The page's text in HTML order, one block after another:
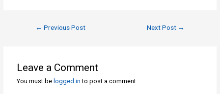
← Previous Post Next Post →
Leave a Comment
You must belogged in to post a comment.